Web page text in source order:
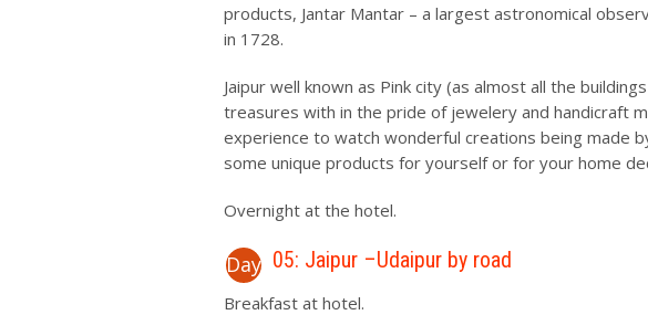
products, Jantar Mantar – a largest astronomical
in 1728.
Jaipur well known as Pink city (as almost all the
treasures with in the pride of jewelery and handicraft
experience to watch wonderful creations being made
some unique products for yourself or for your home
Overnight at the hotel.
Day 05: Jaipur –Udaipur by road
Breakfast at hotel.